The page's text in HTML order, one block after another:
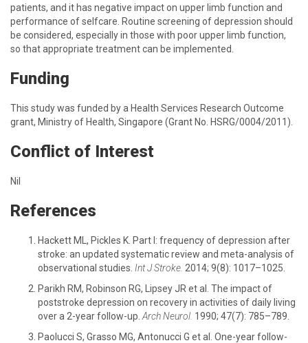
patients, and it has negative impact on upper limb function and
performance of selfcare. Routine screening of depression should
be considered, especially in those with poor upper limb function,
so that appropriate treatment can be implemented.
Funding
This study was funded by a Health Services Research Outcome
grant, Ministry of Health, Singapore (Grant No. HSRG/0004/2011).
Conflict of Interest
Nil
References
Hackett ML, Pickles K. Part I: frequency of depression after
stroke: an updated systematic review and meta-analysis of
observational studies. Int J Stroke. 2014; 9(8): 1017–1025.
Parikh RM, Robinson RG, Lipsey JR et al. The impact of
poststroke depression on recovery in activities of daily living
over a 2-year follow-up. Arch Neurol. 1990; 47(7): 785–789.
Paolucci S, Grasso MG, Antonucci G et al. One-year follow-